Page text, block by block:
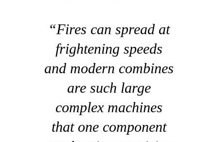
“Fires can spread at
frightening speeds
and modern combines
are such large
complex machines
that one component